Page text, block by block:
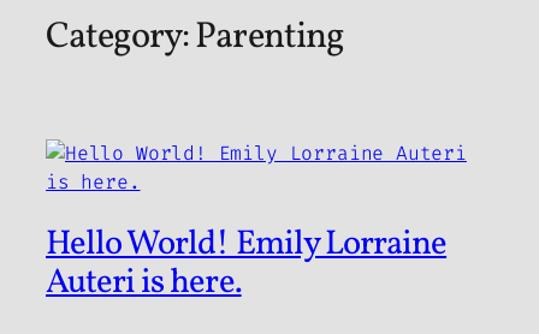
Category:Parenting
Hello World! Emily Lorraine
Auteri is here.